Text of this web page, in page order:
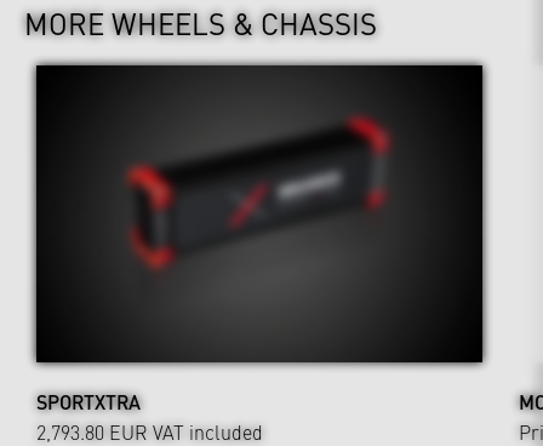
MORE WHEELS & CHASSIS
SPORTXTRA
2,793.80 EUR VAT included